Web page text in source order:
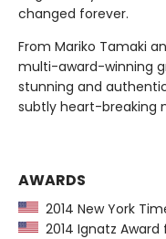
changed forever.
From Mariko Tamaki
multi-award-winning
stunning and
subtly heart-breaking
AWARDS
2014 New York
2014 Ignatz